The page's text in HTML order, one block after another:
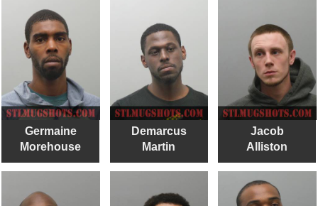
Germaine
Morehouse
Demarcus
Martin
Jacob
Alliston